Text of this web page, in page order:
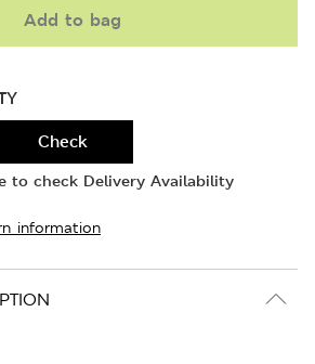
Add to bag
Check
to check Delivery Availability
information